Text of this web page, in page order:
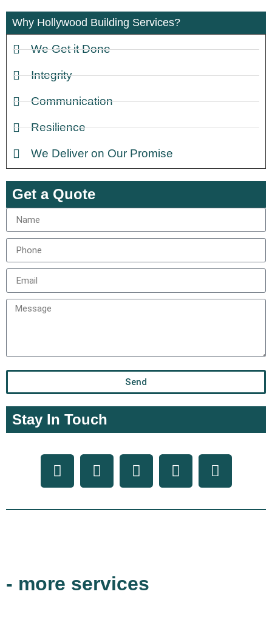
Why Hollywood Building Services?
We Get it Done
Integrity
Communication
Resilience
We Deliver on Our Promise
Get a Quote
Send
Stay In Touch
- more services